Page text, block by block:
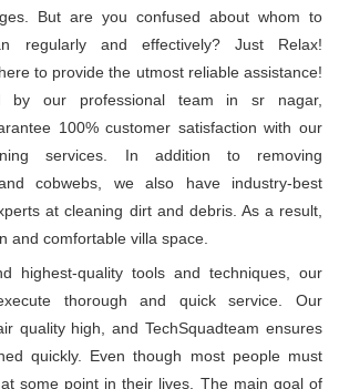
But are you confused about whom to
regularly and effectively? Just Relax!
to provide the utmost reliable assistance!
by our professional team in sr nagar,
100% customer satisfaction with our
services. In addition to removing
cobwebs, we also have industry-best
at cleaning dirt and debris. As a result,
and comfortable villa space.
highest-quality tools and techniques, our
thorough and quick service. Our
quality high, and TechSquadteam ensures
quickly. Even though most people must
some point in their lives. The main goal of